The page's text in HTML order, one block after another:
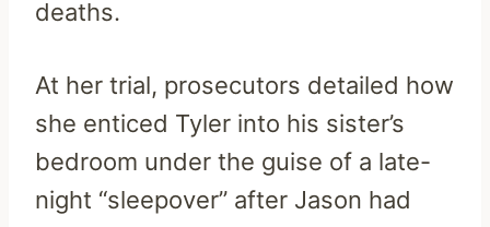
deaths.
At her trial, prosecutors detailed how
she enticed Tyler into his sister’s
bedroom under the guise of a late-
night “sleepover” after Jason had